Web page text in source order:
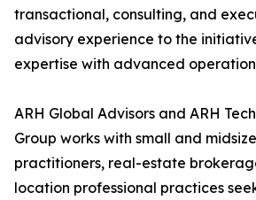
transactional, consulting, and
advisory experience to the
expertise with advanced
ARH Global Advisors and ARH
Group works with small and
practitioners, real-estate
location professional practices